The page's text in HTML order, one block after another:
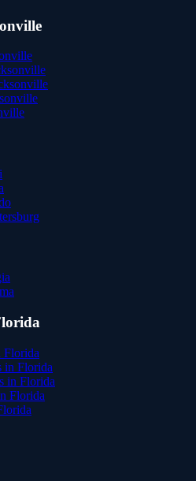
Florida
in Florida
in Florida
Florida